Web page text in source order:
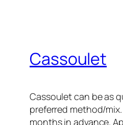
Cassoulet
Cassoulet can be as
preferred method/
months in advance.